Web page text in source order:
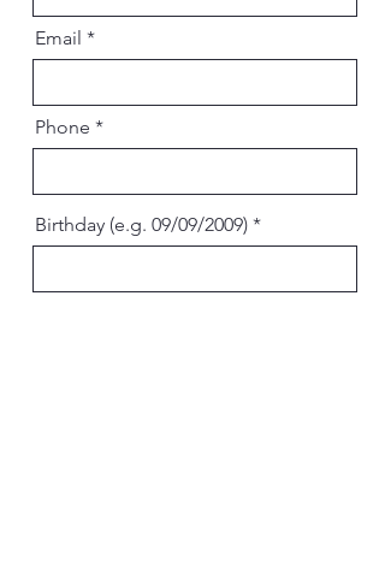
Email
Phone
Birthday (e.g. 09/09/2009)